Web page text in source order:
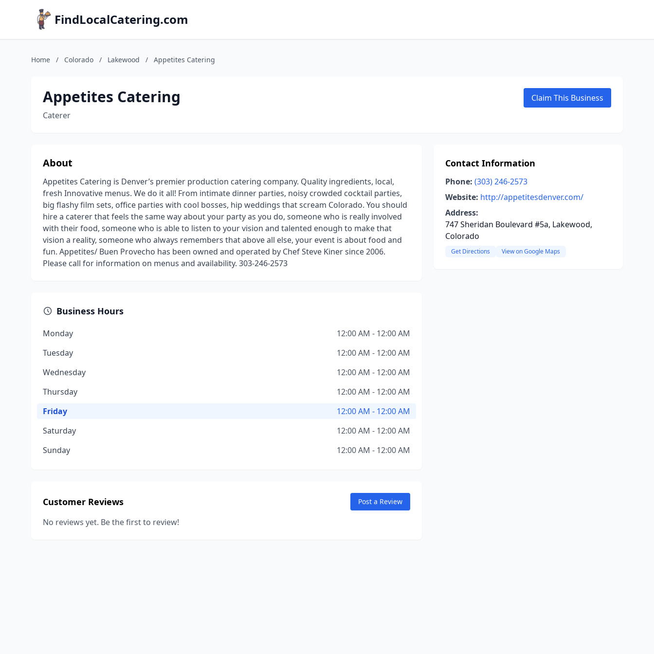
FindLocalCatering.com
Home / Colorado / Lakewood / Appetites Catering
Appetites Catering
Caterer
Claim This Business
About
Appetites Catering is Denver’s premier production catering company. Quality ingredients, local,
fresh Innovative menus. We do it all! From intimate dinner parties, noisy crowded cocktail parties,
big flashy film sets, office parties with cool bosses, hip weddings that scream Colorado. You should
hire a caterer that feels the same way about your party as you do, someone who is really involved
with their food, someone who is able to listen to your vision and talented enough to make that
vision a reality, someone who always remembers that above all else, your event is about food and
fun. Appetites/ Buen Provecho has been owned and operated by Chef Steve Kiner since 2006.
Please call for information on menus and availability. 303-246-2573
Business Hours
Monday
12:00 AM - 12:00 AM
Tuesday
12:00 AM - 12:00 AM
Wednesday
12:00 AM - 12:00 AM
Thursday
12:00 AM - 12:00 AM
Friday
12:00 AM - 12:00 AM
Saturday
12:00 AM - 12:00 AM
Sunday
12:00 AM - 12:00 AM
Customer Reviews Post a Review
No reviews yet. Be the first to review!
Contact Information
Phone: (303) 246-2573
Website: http://appetitesdenver.com/
Address:
747 Sheridan Boulevard #5a, Lakewood,
Colorado
Get Directions View on Google Maps